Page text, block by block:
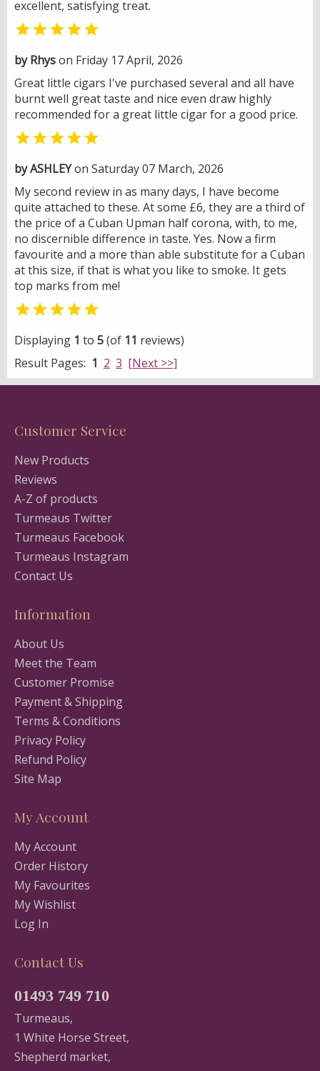
excellent, satisfying treat.

by Rhyson Friday 17 April, 2026
Great little cigars I've purchased several and all have
burnt well great taste and nice even draw highly
recommended for a great little cigar for a good price.

by ASHLEYon Saturday 07 March, 2026
My second review in as many days, I have become
quite attached to these. At some £6, they are a third of
the price of a Cuban Upman half corona, with, to me,
no discernible difference in taste. Yes. Now a firm
favourite and a more than able substitute for a Cuban
at this size, if that is what you like to smoke. It gets
top marks from me!

Displaying 1 to 5(of 11 reviews)
Result Pages: 1 2 3 [Next >>]
Customer Service
New Products
Reviews
A-Z of products
Turmeaus Twitter
Turmeaus Facebook
Turmeaus Instagram
Contact Us
Information
About Us
Meet the Team
Customer Promise
Payment & Shipping
Terms & Conditions
Privacy Policy
Refund Policy
Site Map
My Account
My Account
Order History
My Favourites
My Wishlist
Log In
Contact Us
01493 749 710
Turmeaus,
1 White Horse Street,
Shepherd market,